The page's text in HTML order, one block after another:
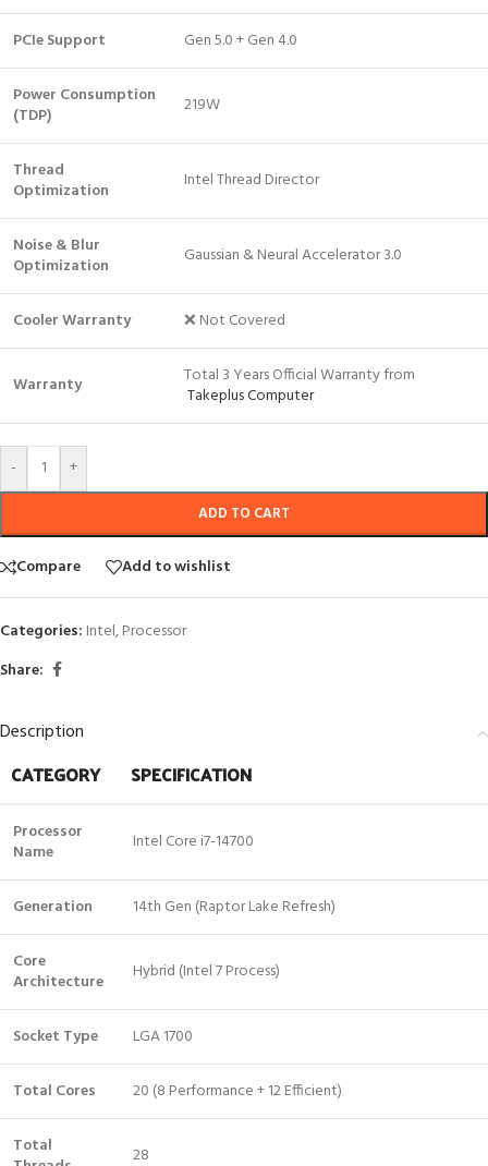
PCIe Support Gen 5.0 + Gen 4.0
Power Consumption
(TDP)
219W
Thread
Optimization
Intel Thread Director
Noise & Blur
Optimization
Gaussian & Neural Accelerator 3.0
Cooler Warranty ❌ Not Covered
Warranty
Total 3 Years Official Warranty from
Takeplus Computer
- +
ADD TO CART
Compare Add to wishlist
Categories: Intel,Processor
Share:
Description
CATEGORY SPECIFICATION
Processor
Name
Intel Core i7-14700
Generation 14th Gen (Raptor Lake Refresh)
Core
Architecture
Hybrid (Intel 7 Process)
Socket Type LGA 1700
Total Cores 20 (8 Performance + 12 Efficient)
Total
28